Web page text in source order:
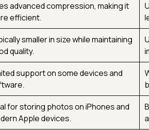
advanced compression, making it
efficient.
smaller in size while maintaining
quality.
support on some devices and
for storing photos on iPhones and
Apple devices.